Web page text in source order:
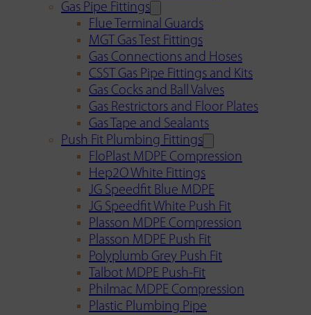
Gas Pipe Fittings
Flue Terminal Guards
MGT Gas Test Fittings
Gas Connections and Hoses
CSST Gas Pipe Fittings and Kits
Gas Cocks and Ball Valves
Gas Restrictors and Floor Plates
Gas Tape and Sealants
Push Fit Plumbing Fittings
FloPlast MDPE Compression
Hep2O White Fittings
JG Speedfit Blue MDPE
JG Speedfit White Push Fit
Plasson MDPE Compression
Plasson MDPE Push Fit
Polyplumb Grey Push Fit
Talbot MDPE Push-Fit
Philmac MDPE Compression
Plastic Plumbing Pipe